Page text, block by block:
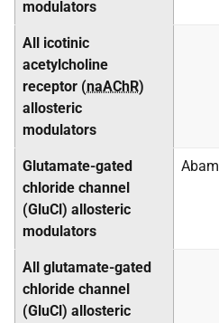
modulators
All icotinic
acetylcholine
receptor (naAChR)
allosteric
modulators
Glutamate-gated
chloride channel
(GluCl) allosteric
modulators
All glutamate-gated
chloride channel
(GluCl) allosteric